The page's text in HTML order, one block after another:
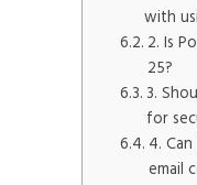
with
2. Is
25?
3.
for
4.
email